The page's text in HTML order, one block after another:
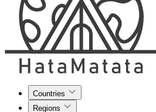
Countries
Regions